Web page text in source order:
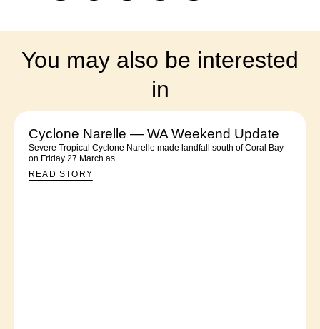
You may also be interested
in
Cyclone Narelle — WA Weekend Update
Severe Tropical Cyclone Narelle made landfall south of Coral Bay
on Friday 27 March as
READ STORY